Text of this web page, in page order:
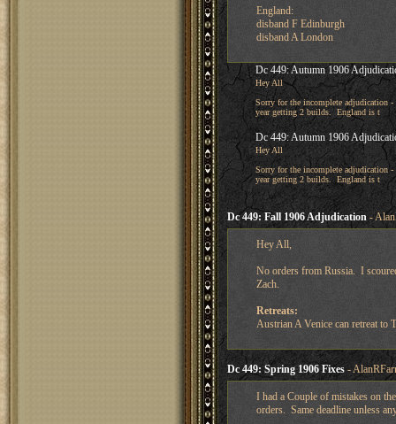
England:
disband F Edinburgh
disband A London
Dc 449: Autumn 1906
Hey All
Sorry for the incomplete adjudication
year getting 2 builds. England is t
Dc 449: Autumn 1906
Hey All
Sorry for the incomplete adjudication
year getting 2 builds. England is t
Dc 449: Fall 1906 Adjudication -
Hey All,
No orders from Russia. I
Zach.
Retreats:
Austrian A Venice can retreat to
Dc 449: Spring 1906 Fixes -
I had a Couple of mistakes on
orders. Same deadline unless